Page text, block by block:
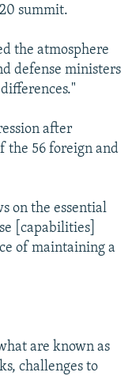
summit.
the atmosphere
defense ministers
after
the 56 foreign and
on the essential
[capabilities]
of maintaining a
are known as
challenges to